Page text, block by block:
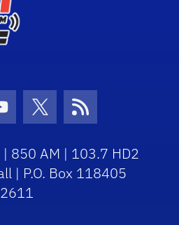
Icon Icon
Twitter Icon
RSS Icon
| 850 AM | 103.7 HD2
| P.O. Box 118405